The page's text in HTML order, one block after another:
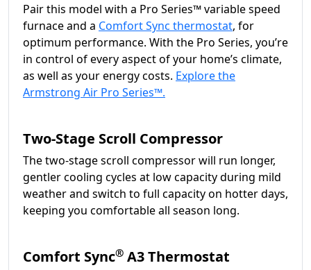
Pair this model with a Pro Series™ variable speed
furnace and a Comfort Sync thermostat, for
optimum performance. With the Pro Series, you’re
in control of every aspect of your home’s climate,
as well as your energy costs. Explore the
Armstrong Air Pro Series™.
Two-Stage Scroll Compressor
The two-stage scroll compressor will run longer,
gentler cooling cycles at low capacity during mild
weather and switch to full capacity on hotter days,
keeping you comfortable all season long.
Comfort Sync® A3 Thermostat